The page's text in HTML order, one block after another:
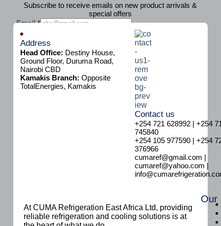
Subscribe to receive emails on new product arrivals &
special offers
E
m
Email*
Subscribe
Address
Head Office: Destiny House,
Ground Floor, Duruma Road,
Nairobi CBD
Kamakis Branch: Opposite
TotalEnergies, Kamakis
Contact us
+254 721 628992 | +254
745840
+254 105 977590 | +254
376966
cumaref@gmail.com |
cumaref@yahoo.com |
At CUMA Refrigeration East Africa Ltd, providing
reliable refrigeration and cooling solutions is at
Our